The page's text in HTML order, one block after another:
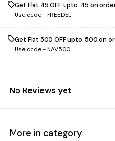
Get Flat ₹45 OFF upto ₹ 45 on
Use code -FREEDEL
Get Flat ₹500 OFF upto ₹ 500 on
Use code -NAV500
No Reviews yet
More in category